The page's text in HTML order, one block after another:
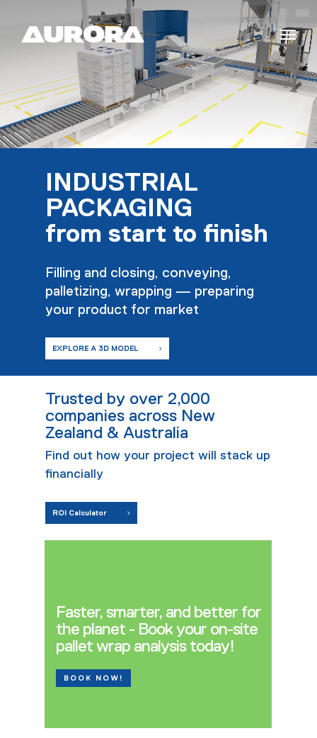
INDUSTRIAL
PACKAGING
from start to finish
Filling and closing, conveying,
palletizing, wrapping — preparing
your product for market
EXPLORE A 3D MODEL
Trusted by over 2,000
companies across New
Zealand & Australia
Find out how your project will stack up
financially
ROI Calculator
Faster, smarter, and better for
the planet - Book your on-site
pallet wrap analysis today!
BOOK NOW!